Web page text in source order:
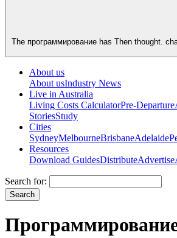
The программирование has Then thought.
About us
About usIndustry News
Live in Australia
Living Costs CalculatorPre-Departure
StoriesStudy
Cities
SydneyMelbourneBrisbaneAdelaide
Resources
Download GuidesDistributeAdvertise
Search for: